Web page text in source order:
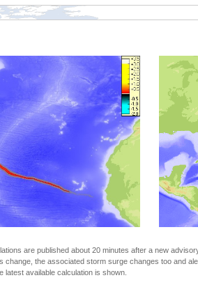
are published about 20 minutes after a new
the associated storm surge changes too and
latest available calculation is shown.